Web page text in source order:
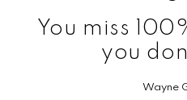
You miss
you
Wayne